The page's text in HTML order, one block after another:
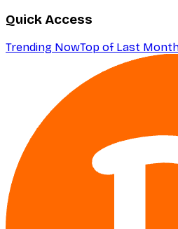
Quick Access
Trending NowTop of Last